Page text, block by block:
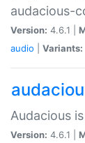
audacious-
Version: 4.6.1 |
audio
Variants:
Audacious
Version: 4.6.1 |